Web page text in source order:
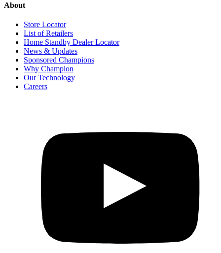
About
Store Locator
List of Retailers
Home Standby Dealer Locator
News & Updates
Sponsored Champions
Why Champion
Our Technology
Careers